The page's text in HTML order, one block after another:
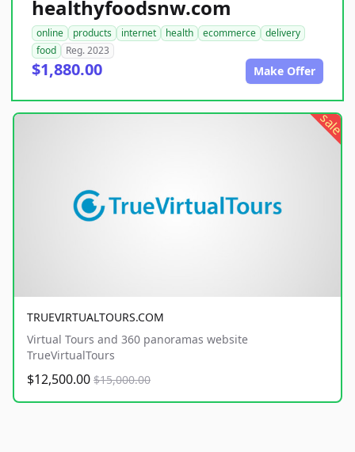
healthyfoodsnw.com
online products internet health ecommerce
delivery
food
Reg. 2023
$1,880.00 Make Offer
sale
TRUEVIRTUALTOURS.COM
Virtual Tours and 360 panoramas website
TrueVirtualTours
$12,500.00 $15,000.00